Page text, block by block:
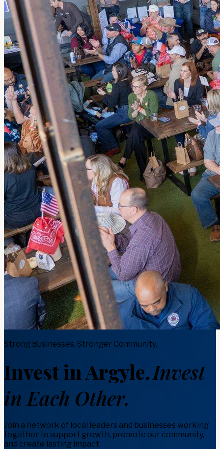
Strong Businesses. Stronger Community.
Invest in Argyle.Invest
in Each Other.
Join a network of local leaders and businesses working
together to support growth, promote our community,
and create lasting impact.